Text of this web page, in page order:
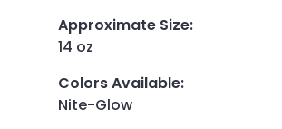
Approximate Size:
14 oz
Colors Available:
Nite-Glow